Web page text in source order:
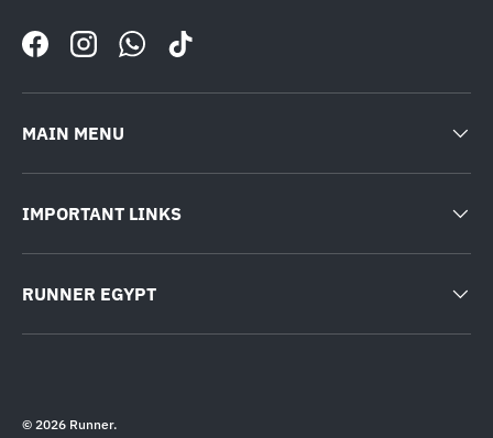
FacebookInstagramWhatsApp
TikTok
MAIN MENU
IMPORTANT LINKS
RUNNER EGYPT
© 2026 Runner.